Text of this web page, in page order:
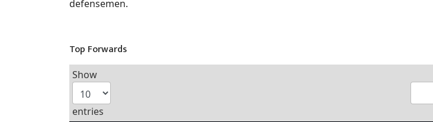
defensemen.
Top Forwards
Show
entries